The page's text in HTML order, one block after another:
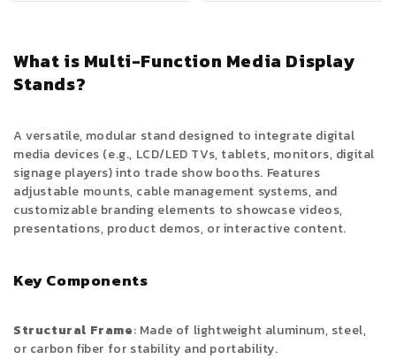
What is Multi-Function Media Display
Stands?
A versatile, modular stand designed to integrate digital
media devices (e.g., LCD/LED TVs, tablets, monitors, digital
signage players) into trade show booths. Features
adjustable mounts, cable management systems, and
customizable branding elements to showcase videos,
presentations, product demos, or interactive content.
Key Components
Structural Frame: Made of lightweight aluminum, steel,
or carbon fiber for stability and portability.